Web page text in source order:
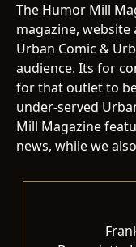
The Humor Mill
magazine, website
Urban Comic &
audience. Its for
for that outlet to
under-served
Mill Magazine
news, while we